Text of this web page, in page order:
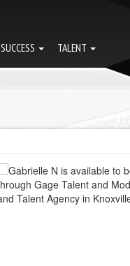
SUCCESS TALENT